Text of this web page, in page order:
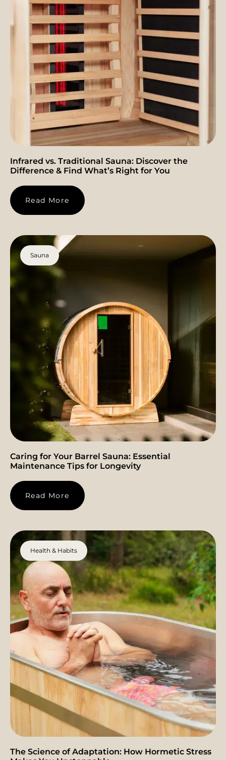
Infrared vs. Traditional Sauna: Discover the
Difference & Find What’s Right for You
Read More
Sauna
Caring for Your Barrel Sauna: Essential
Maintenance Tips for Longevity
Read More
Health & Habits
The Science of Adaptation: How Hormetic Stress